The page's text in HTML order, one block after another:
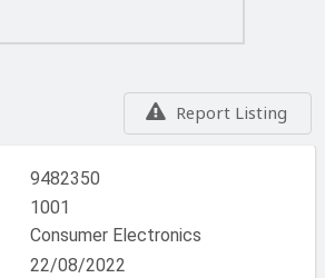
Report Listing
9482350
1001
Consumer Electronics
22/08/2022